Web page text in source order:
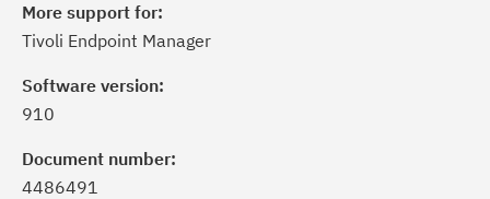
More support for:
Tivoli Endpoint Manager
Software version:
910
Document number:
4486491